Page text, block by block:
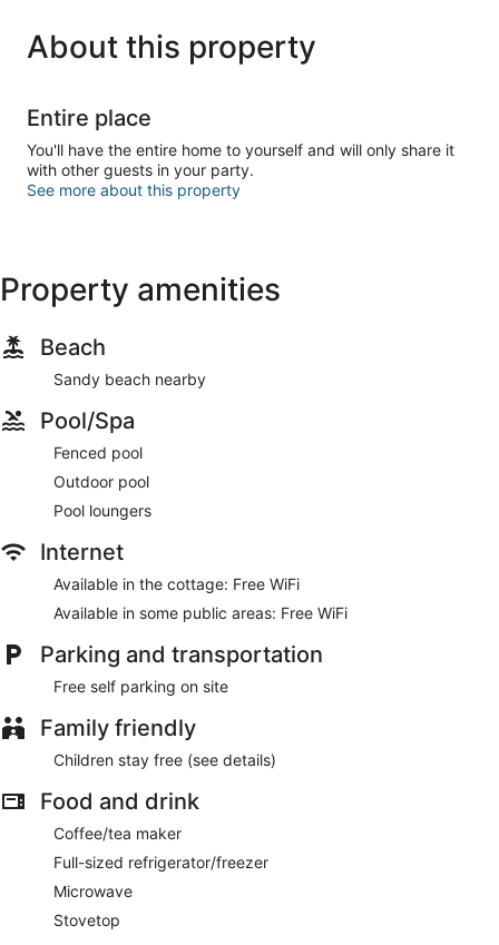
About this property
Entire place
You'll have the entire home to yourself and will only share it
with other guests in your party.
See more about this property
Property amenities
Beach
Sandy beach nearby
Pool/Spa
Fenced pool
Outdoor pool
Pool loungers
Internet
Available in the cottage: Free WiFi
Available in some public areas: Free WiFi
Parking and transportation
Free self parking on site
Family friendly
Children stay free (see details)
Food and drink
Coffee/tea maker
Full-sized refrigerator/freezer
Microwave
Stovetop